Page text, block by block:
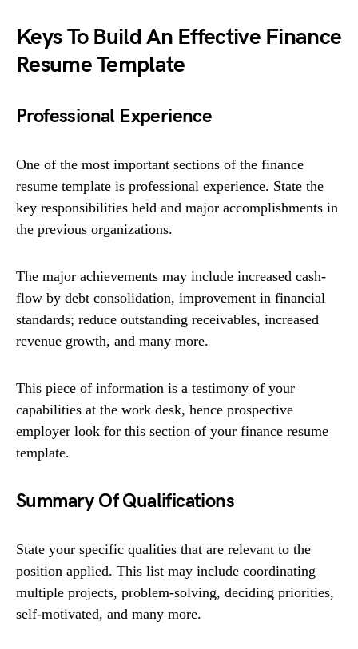
Keys To Build An Effective Finance
Resume Template
Professional Experience
One of the most important sections of the finance
resume template is professional experience. State the
key responsibilities held and major accomplishments in
the previous organizations.
The major achievements may include increased cash-
flow by debt consolidation, improvement in financial
standards; reduce outstanding receivables, increased
revenue growth, and many more.
This piece of information is a testimony of your
capabilities at the work desk, hence prospective
employer look for this section of your finance resume
template.
Summary Of Qualifications
State your specific qualities that are relevant to the
position applied. This list may include coordinating
multiple projects, problem-solving, deciding priorities,
self-motivated, and many more.